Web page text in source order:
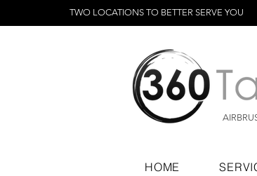
TWO LOCATIONS TO BETTER SERVE YOU
HOME